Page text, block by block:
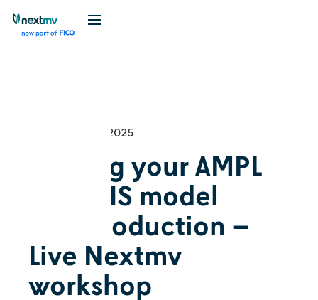
September 25, 2025
Getting your AMPL
+ HiGHS model
into production –
Live Nextmv
workshop